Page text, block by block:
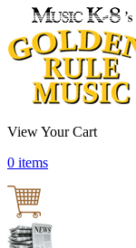
View Your Cart
0 items